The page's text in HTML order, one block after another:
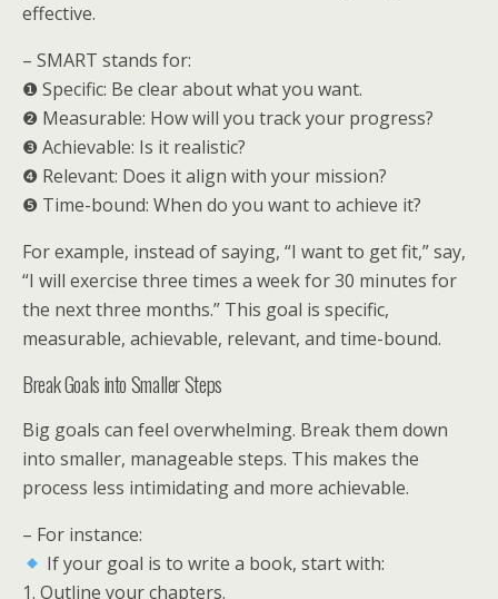
effective.
– SMART stands for:
❶ Specific: Be clear about what you want.
❷ Measurable: How will you track your progress?
❸ Achievable: Is it realistic?
❹ Relevant: Does it align with your mission?
❺ Time-bound: When do you want to achieve it?
For example, instead of saying, “I want to get fit,” say,
“I will exercise three times a week for 30 minutes for
the next three months.” This goal is specific,
measurable, achievable, relevant, and time-bound.
Break Goals into Smaller Steps
Big goals can feel overwhelming. Break them down
into smaller, manageable steps. This makes the
process less intimidating and more achievable.
– For instance:
If your goal is to write a book, start with:
1. Outline your chapters.